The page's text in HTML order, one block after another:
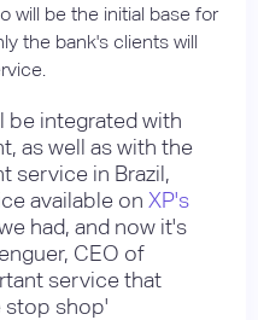
will be the initial base for
the bank's clients will
be integrated with
as well as with the
service in Brazil,
available on XP's
had, and now it's
CEO of
service that
stop shop'